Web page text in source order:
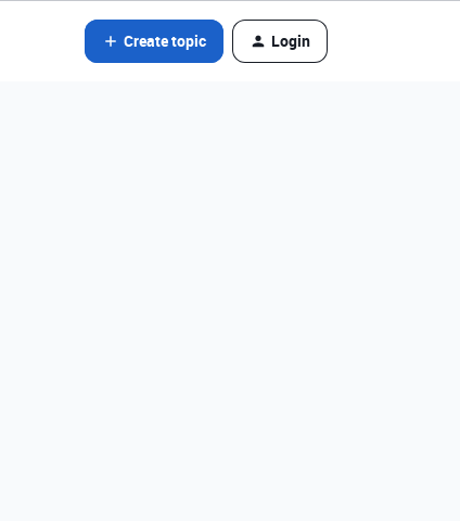
Create topic Login